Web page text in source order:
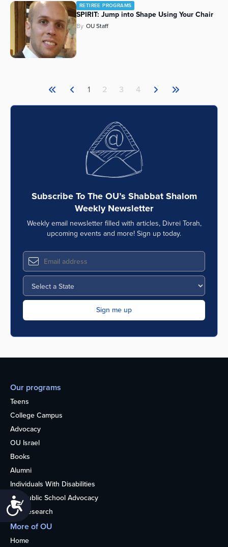
Accessibility
RETIREE PROGRAMS
SPIRIT: Jump into Shape Using Your Chair
By OU Staff
1 2 3 4
Subscribe To The OU’s Shabbat Shalom
Weekly Newsletter
Weekly email newsletter filled with articles, Divrei Torah,
upcoming events and more! Sign up today.
Our programs
Teens
College Campus
Advocacy
OU Israel
Books
Alumni
Individuals With Disabilities
Nonpublic School Advocacy
OU Research
More of OU
Home